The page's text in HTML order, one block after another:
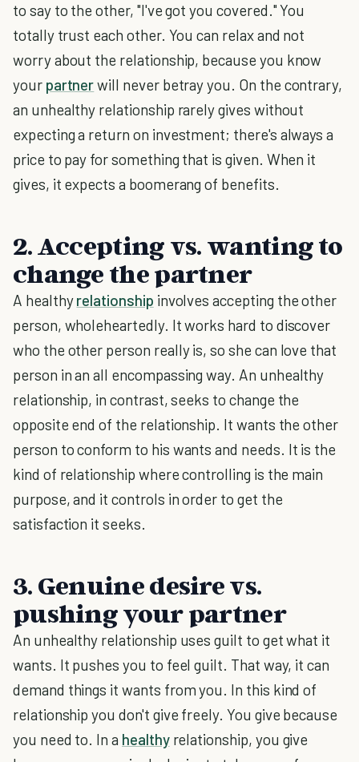
to say to the other, "I've got you covered." You
totally trust each other. You can relax and not
worry about the relationship, because you know
your partnerwill never betray you. On the contrary,
an unhealthy relationship rarely gives without
expecting a return on investment; there's always a
price to pay for something that is given. When it
gives, it expects a boomerang of benefits.
2. Accepting vs. wanting to
change the partner
A healthyrelationship involves accepting the other
person, wholeheartedly. It works hard to discover
who the other person really is, so she can love that
person in an all encompassing way. An unhealthy
relationship, in contrast, seeks to change the
opposite end of the relationship. It wants the other
person to conform to his wants and needs. It is the
kind of relationship where controlling is the main
purpose, and it controls in order to get the
satisfaction it seeks.
3. Genuine desire vs.
pushing your partner
An unhealthy relationship uses guilt to get what it
wants. It pushes you to feel guilt. That way, it can
demand things it wants from you. In this kind of
relationship you don't give freely. You give because
you need to. In a healthyrelationship, you give